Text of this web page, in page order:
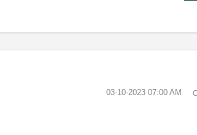
‎03-10-2023 07:00 AM